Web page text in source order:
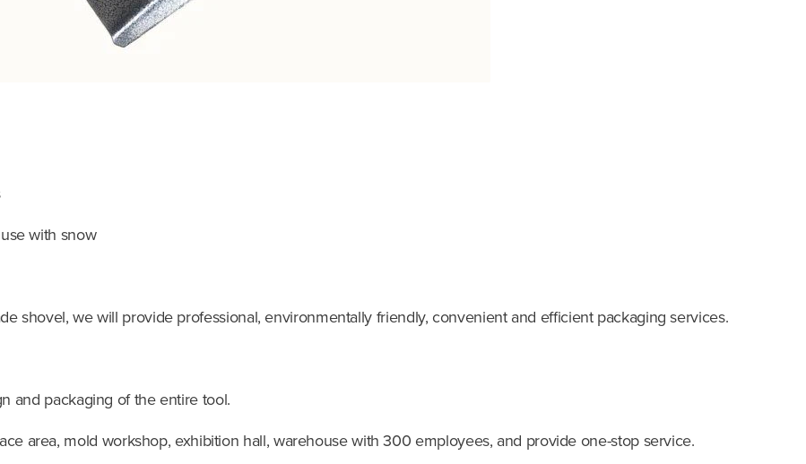
with snow
shovel, we will provide professional, environmentally friendly, convenient and efficient packaging services.
and packaging of the entire tool.
area, mold workshop, exhibition hall, warehouse with 300 employees, and provide one-stop service.